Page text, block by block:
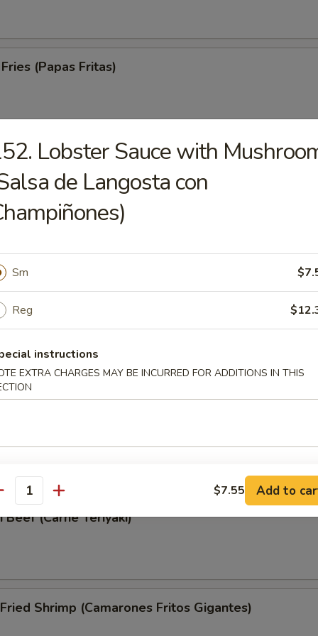
(Papas Fritas)
(Tiras De Cerdo)
Spare Ribs (Costillas a la Parrilla)
(Wonton Frito)
Chicken (Pollo Teriyaki)
Beef (Carne Teriyaki)
Shrimp (Camarones Fritos Gigantes)
Lobster Sauce with
de Langosta con
Sm
Reg
instructions
EXTRA CHARGES MAY BE INCURRED FOR ADDITIONS IN THIS
$7.55 Add to